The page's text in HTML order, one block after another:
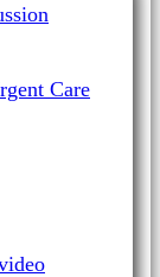
Care